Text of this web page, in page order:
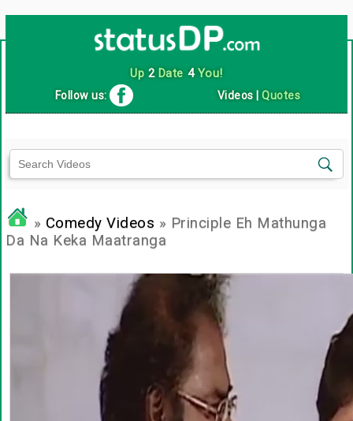
Up 2Date 4You!
Follow us: Videos |Quotes
» Comedy Videos » Principle Eh Mathunga
Da Na Keka Maatranga